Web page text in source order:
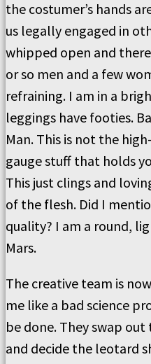
the costumer’s hands
us legally engaged in
whipped open and
or so men and a few
refraining. I am in a
leggings have footies.
Man. This is not the
gauge stuff that holds
This just clings and
of the flesh. Did I
quality? I am a round,
Mars.
The creative team is
me like a bad science
be done. They swap
and decide the leotard